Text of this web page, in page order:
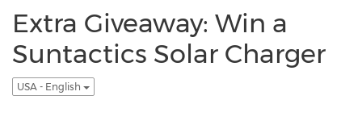
Extra Giveaway: Win a
Suntactics Solar Charger
USA - English